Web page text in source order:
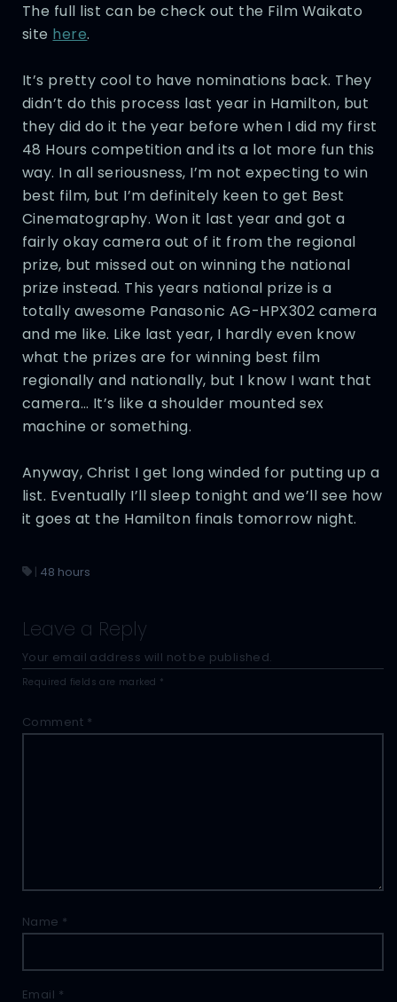
The full list can be check out the Film Waikato
site here.
It’s pretty cool to have nominations back. They
didn’t do this process last year in Hamilton, but
they did do it the year before when I did my first
48 Hours competition and its a lot more fun this
way. In all seriousness, I’m not expecting to win
best film, but I’m definitely keen to get Best
Cinematography. Won it last year and got a
fairly okay camera out of it from the regional
prize, but missed out on winning the national
prize instead. This years national prize is a
totally awesome Panasonic AG-HPX302 camera
and me like. Like last year, I hardly even know
what the prizes are for winning best film
regionally and nationally, but I know I want that
camera… It’s like a shoulder mounted sex
machine or something.
Anyway, Christ I get long winded for putting up a
list. Eventually I’ll sleep tonight and we’ll see how
it goes at the Hamilton finals tomorrow night.
| 48 hours
Leave a Reply
Your email address will not be published.
Required fields are marked *
Comment *
Name *
Email *